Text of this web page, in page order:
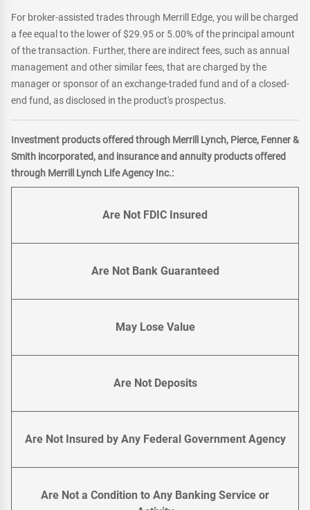
For broker-assisted trades through Merrill Edge, you will be charged
a fee equal to the lower of $29.95 or 5.00% of the principal amount
of the transaction. Further, there are indirect fees, such as annual
management and other similar fees, that are charged by the
manager or sponsor of an exchange-traded fund and of a closed-
end fund, as disclosed in the product's prospectus.
Investment products offered through Merrill Lynch, Pierce, Fenner &
Smith incorporated, and insurance and annuity products offered
through Merrill Lynch Life Agency Inc.:
Are Not FDIC Insured
Are Not Bank Guaranteed
May Lose Value
Are Not Deposits
Are Not Insured by Any Federal Government Agency
Are Not a Condition to Any Banking Service or